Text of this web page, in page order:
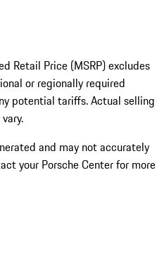
Retail Price (MSRP) excludes
or regionally required
potential tariffs. Actual selling
and may not accurately
your Porsche Center for more